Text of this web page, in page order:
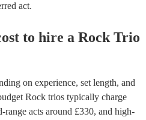
act.
to hire a Rock Trio
on experience, set length, and
Rock trios typically charge
range acts around £330, and high-